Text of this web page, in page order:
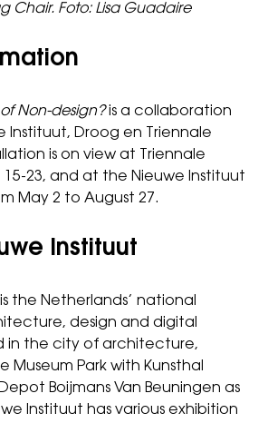
Chair. Foto: Lisa Guadaire
Non-design?is a collaboration
Instituut, Droog en Triennale
is on view at Triennale
15-23, and at the Nieuwe Instituut
May 2 to August 27.
Instituut
the Netherlands’ national
design and digital
in the city of architecture,
Museum Park with Kunsthal
Boijmans Van Beuningen as
Instituut has various exhibition